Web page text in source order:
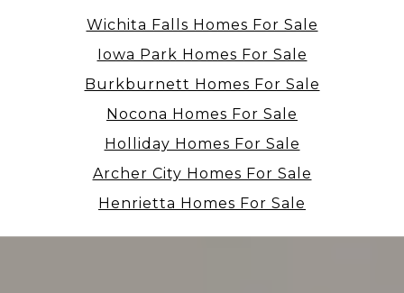
Wichita Falls Homes For Sale
Iowa Park Homes For Sale
Burkburnett Homes For Sale
Nocona Homes For Sale
Holliday Homes For Sale
Archer City Homes For Sale
Henrietta Homes For Sale